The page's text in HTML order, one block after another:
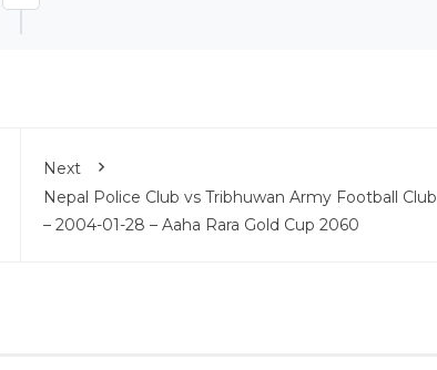
Next
Nepal Police Club vs Tribhuwan Army Football Club
– 2004-01-28 – Aaha Rara Gold Cup 2060